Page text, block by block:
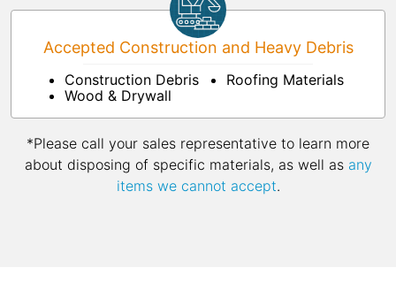
Accepted Construction and Heavy Debris
Construction Debris
Wood & Drywall
Roofing Materials
*Please call your sales representative to learn more
about disposing of specific materials, as well as any
items we cannot accept.